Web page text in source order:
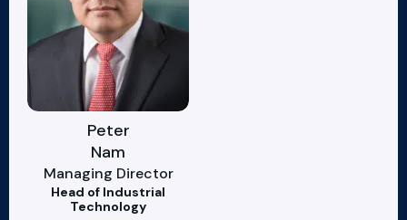
Peter
Nam
Managing Director
Head of Industrial
Technology